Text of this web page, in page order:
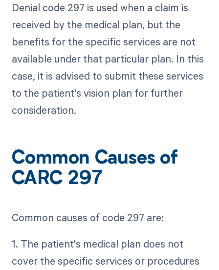
Denial code 297 is used when a claim is
received by the medical plan, but the
benefits for the specific services are not
available under that particular plan. In this
case, it is advised to submit these services
to the patient's vision plan for further
consideration.
Common Causes of
CARC 297
Common causes of code 297 are:
1. The patient's medical plan does not
cover the specific services or procedures